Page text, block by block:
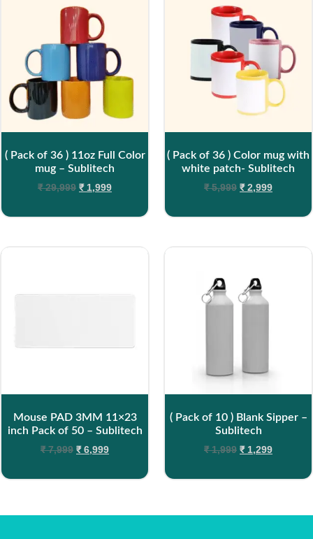
( Pack of 36 ) 11oz Full Color
mug – Sublitech
₹29,999 ₹1,999
( Pack of 36 ) Color mug with
white patch- Sublitech
₹5,999 ₹2,999
Mouse PAD 3MM 11×23
inch Pack of 50 – Sublitech
₹7,999 ₹6,999
( Pack of 10 ) Blank Sipper –
Sublitech
₹1,999 ₹1,299